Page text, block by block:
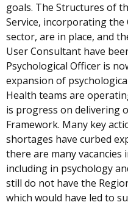
new
window
/
tab)
a
new
window
/
tab)
goals. The Structures of
Service, incorporating
sector, are in place, and
User Consultant have
Psychological Officer is
expansion of
Health teams are
is progress on delivering
Framework. Many key
shortages have curbed
there are many
including in psychology
still do not have the
which would have led to